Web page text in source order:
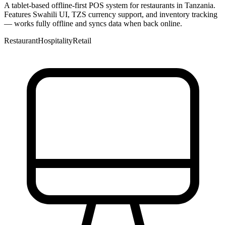
A tablet-based offline-first POS system for restaurants in Tanzania.
Features Swahili UI, TZS currency support, and inventory tracking
— works fully offline and syncs data when back online.
RestaurantHospitalityRetail